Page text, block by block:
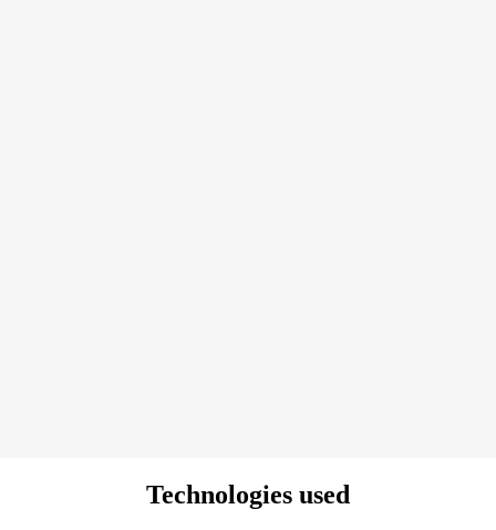
Technologies used